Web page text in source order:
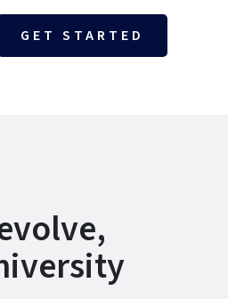
GET STARTED